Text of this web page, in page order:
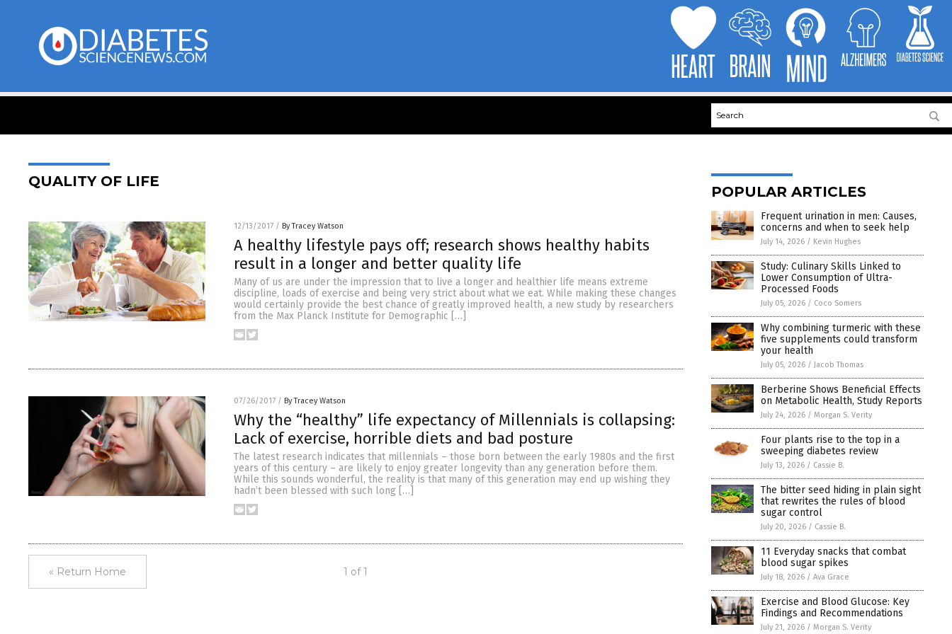
QUALITY OF LIFE
12/13/2017 / By Tracey Watson
A healthy lifestyle pays off; research shows healthy habits
result in a longer and better quality life
Many of us are under the impression that to live a longer and healthier life means extreme
discipline, loads of exercise and being very strict about what we eat. While making these changes
would certainly provide the best chance of greatly improved health, a new study by researchers
from the Max Planck Institute for Demographic […]
07/26/2017 / By Tracey Watson
Why the “healthy” life expectancy of Millennials is collapsing:
Lack of exercise, horrible diets and bad posture
The latest research indicates that millennials – those born between the early 1980s and the first
years of this century – are likely to enjoy greater longevity than any generation before them.
While this sounds wonderful, the reality is that many of this generation may end up wishing they
hadn’t been blessed with such long […]
« Return Home 1 of 1
POPULAR ARTICLES
Frequent urination in men: Causes,
concerns and when to seek help
July 14, 2026 / Kevin Hughes
Study: Culinary Skills Linked to
Lower Consumption of Ultra-
Processed Foods
July 05, 2026 / Coco Somers
Why combining turmeric with these
five supplements could transform
your health
July 05, 2026 / Jacob Thomas
Berberine Shows Beneficial Effects
on Metabolic Health, Study Reports
July 24, 2026 / Morgan S. Verity
Four plants rise to the top in a
sweeping diabetes review
July 13, 2026 / Cassie B.
The bitter seed hiding in plain sight
that rewrites the rules of blood
sugar control
July 20, 2026 / Cassie B.
11 Everyday snacks that combat
blood sugar spikes
July 18, 2026 / Ava Grace
Exercise and Blood Glucose: Key
Findings and Recommendations
July 21, 2026 / Morgan S. Verity